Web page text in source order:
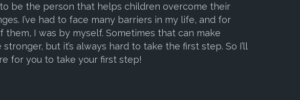
be the person that helps children overcome their
I’ve had to face many barriers in my life, and for
them, I was by myself. Sometimes that can make
but it’s always hard to take the first step. So I’ll
for you to take your first step!